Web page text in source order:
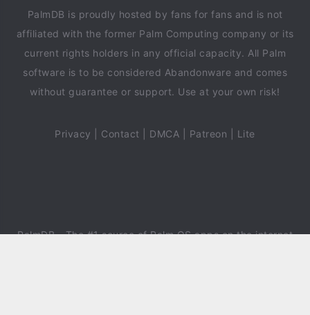
PalmDB is proudly hosted by fans for fans and is not
affiliated with the former Palm Computing company or its
current rights holders in any official capacity. All Palm
software is to be considered Abandonware and comes
without guarantee or support. Use at your own risk!
Privacy Contact DMCA Patreon Lite
PalmDB- The #1 source of Palm OS apps on the internet